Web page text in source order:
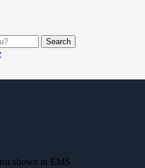
Search
shown in EMS